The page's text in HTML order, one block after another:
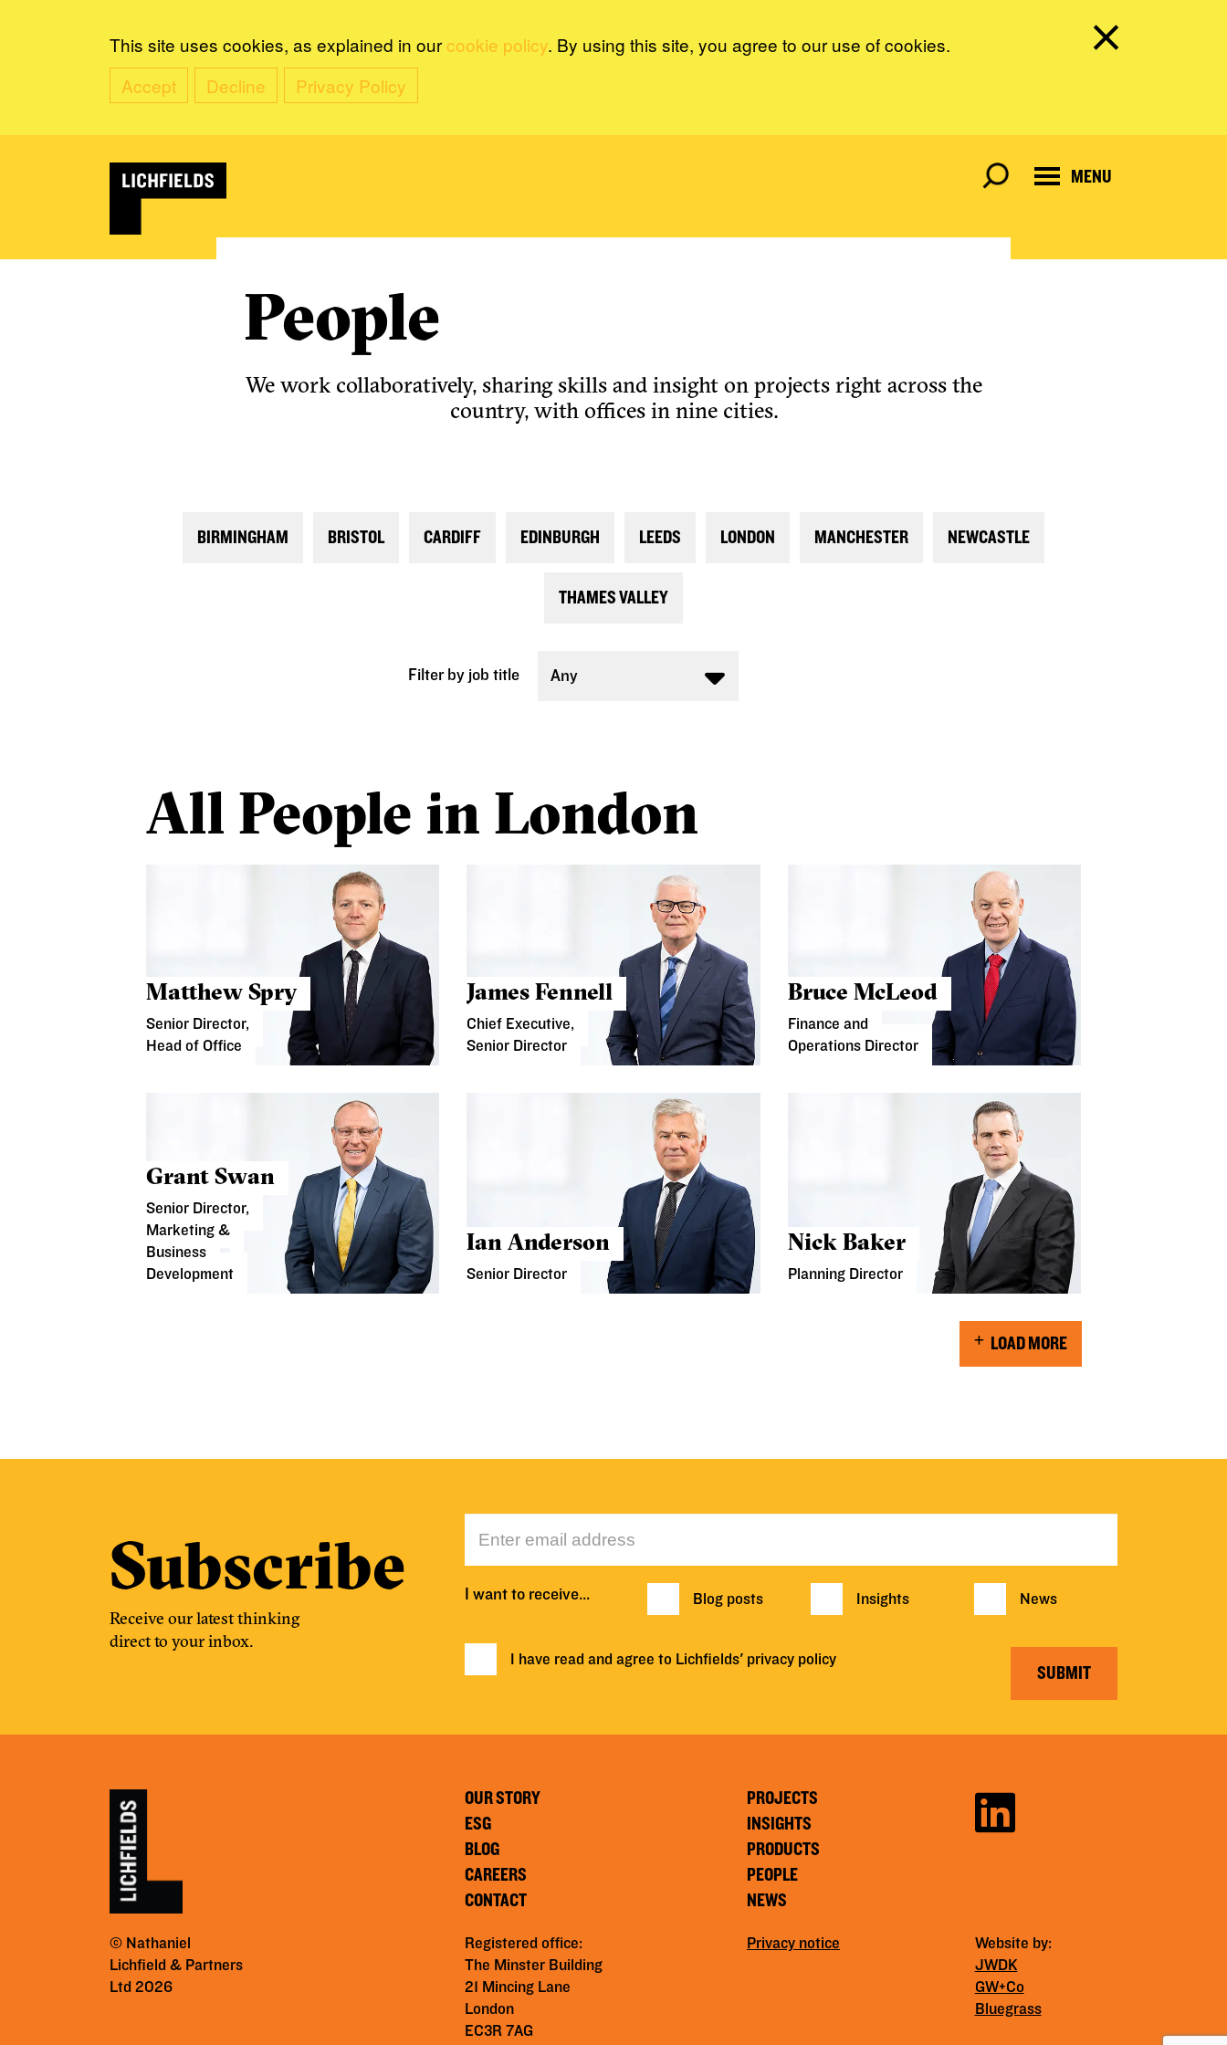
This site uses cookies, as explained in our cookie policy. By using this site, you agree to our use of cookies.
Accept
Decline Privacy Policy
MENU
People
We work collaboratively, sharing skills and insight on projects right across the
country, with offices in nine cities.
BIRMINGHAM BRISTOL CARDIFF EDINBURGH LEEDS LONDON MANCHESTER NEWCASTLE
THAMES VALLEY
Filter by job title Any
All People in London
Matthew Spry
Senior Director,
Head of Office
James Fennell
Chief Executive,
Senior Director
Bruce McLeod
Finance and
Operations Director
Grant Swan
Senior Director,
Marketing &
Business
Development
Ian Anderson
Senior Director
Nick Baker
Planning Director
LOAD MORE
Subscribe
Receive our latest thinking
direct to your inbox.
I want to receive… Blog posts Insights News
I have read and agree to Lichfields' privacy policy
SUBMIT
OUR STORY
ESG
BLOG
CAREERS
CONTACT
PROJECTS
INSIGHTS
PRODUCTS
PEOPLE
NEWS
© Nathaniel
Lichfield & Partners
Ltd 2026
Website by:
JWDK
GW+Co
Bluegrass
Registered office:
The Minster Building
21 Mincing Lane
London
EC3R 7AG
Privacy notice